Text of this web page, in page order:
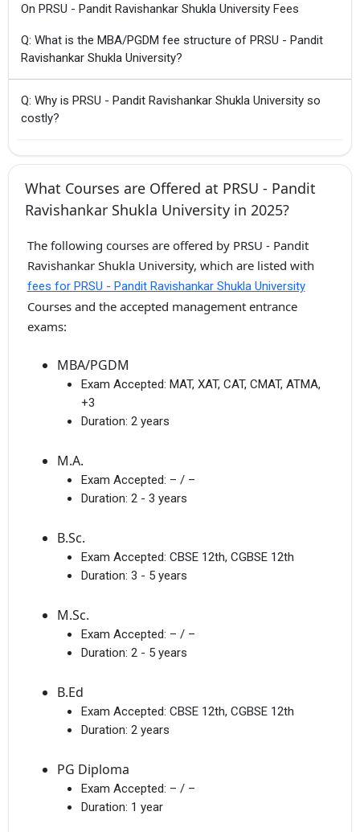
On PRSU - Pandit Ravishankar Shukla University Fees
Q: What is the MBA/PGDM fee structure of PRSU - Pandit
Ravishankar Shukla University?
Q: Why is PRSU - Pandit Ravishankar Shukla University so
costly?
What Courses are Offered at PRSU - Pandit
Ravishankar Shukla University in 2025?
The following courses are offered by PRSU - Pandit
Ravishankar Shukla University, which are listed with
fees for PRSU - Pandit Ravishankar Shukla University
Courses and the accepted management entrance
exams:
MBA/PGDM
Exam Accepted: MAT, XAT, CAT, CMAT, ATMA,
+3
Duration: 2 years
M.A.
Exam Accepted: – / –
Duration: 2 - 3 years
B.Sc.
Exam Accepted: CBSE 12th, CGBSE 12th
Duration: 3 - 5 years
M.Sc.
Exam Accepted: – / –
Duration: 2 - 5 years
B.Ed
Exam Accepted: CBSE 12th, CGBSE 12th
Duration: 2 years
PG Diploma
Exam Accepted: – / –
Duration: 1 year